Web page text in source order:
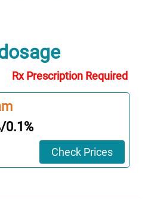
Rx Prescription Required
0.1%
Check Prices